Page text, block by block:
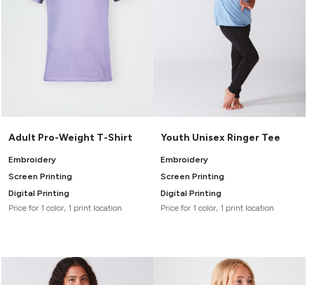
Adult Pro-Weight T-Shirt
Embroidery
Screen Printing
Digital Printing
Price for 1 color, 1 print location
Youth Unisex Ringer Tee
Embroidery
Screen Printing
Digital Printing
Price for 1 color, 1 print location
BELLA + CANVAS
STANLEY